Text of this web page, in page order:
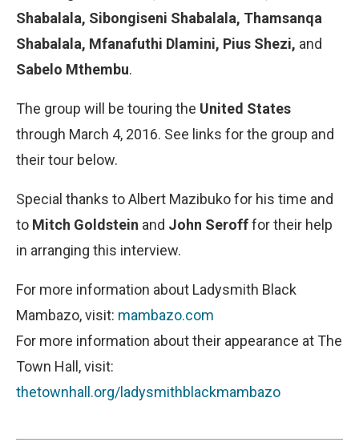
Shabalala, Sibongiseni Shabalala, Thamsanqa
Shabalala, Mfanafuthi Dlamini, Pius Shezi, and
Sabelo Mthembu.
The group will be touring the United States
through March 4, 2016. See links for the group and
their tour below.
Special thanks to Albert Mazibuko for his time and
to Mitch Goldstein and John Serofffor their help
in arranging this interview.
For more information about Ladysmith Black
Mambazo, visit: mambazo.com
For more information about their appearance at The
Town Hall, visit:
thetownhall.org/ladysmithblackmambazo